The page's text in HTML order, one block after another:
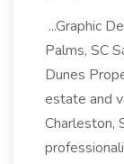
...Graphic
Palms, SC
Dunes
estate and
Charleston,